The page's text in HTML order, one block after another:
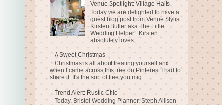
Venue Spotlight: Village Halls
Today we are delighted to have a
guest blog post from Venue Stylist
Kirsten Butler aka The Little
Wedding Helper . Kirsten
absolutely loves ...
A Sweet Christmas
Christmas is all about treating yourself and
when I came across this tree on Pinterest I had to
share it. It's the sort of tree you mig...
Trend Alert: Rustic Chic
Today, Bristol Wedding Planner, Steph Allison